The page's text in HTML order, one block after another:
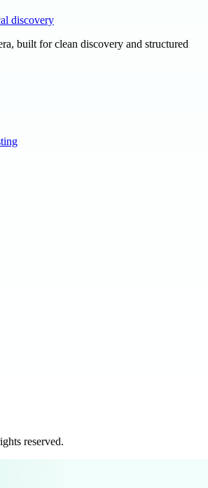
discovery
built for clean discovery and structured
reserved.